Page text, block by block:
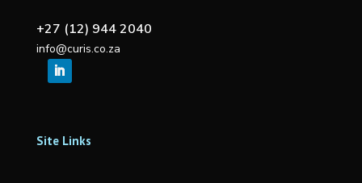
+27 (12) 944 2040
info@curis.co.za
Site Links